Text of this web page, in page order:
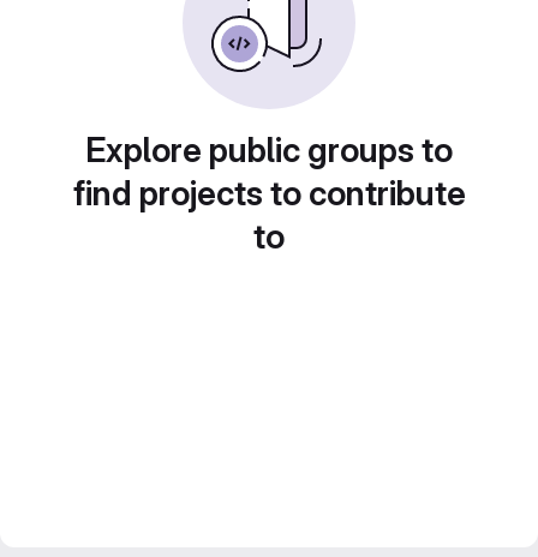
Explore public groups to
find projects to contribute
to